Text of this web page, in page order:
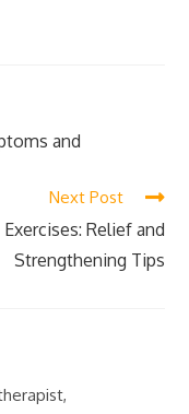
and
Next Post
Relief and
Strengthening Tips